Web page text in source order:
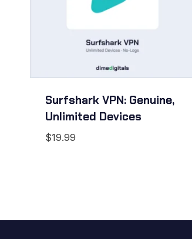
Surfshark VPN: Genuine,
Unlimited Devices
$19.99